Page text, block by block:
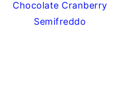
Chocolate Cranberry
Semifreddo